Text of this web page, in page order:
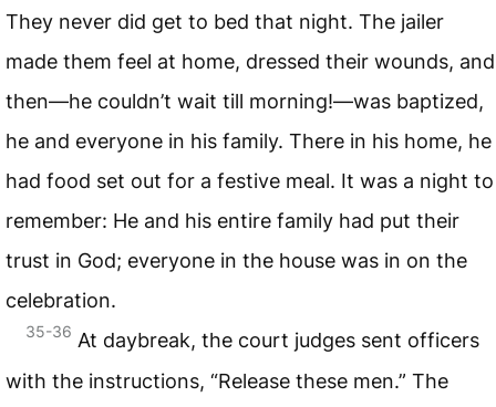
They never did get to bed that night. The jailer
made them feel at home, dressed their wounds, and
then—he couldn’t wait till morning!—was baptized,
he and everyone in his family. There in his home, he
had food set out for a festive meal. It was a night to
remember: He and his entire family had put their
trust in God; everyone in the house was in on the
celebration.
35-36 At daybreak, the court judges sent officers
with the instructions, “Release these men.” The